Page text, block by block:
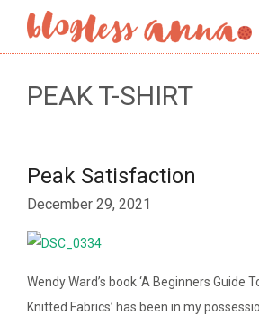
PEAK T-SHIRT
Peak Satisfaction
December 29, 2021
Wendy Ward’s book ‘A Beginners Guide
Knitted Fabrics’ has been in my